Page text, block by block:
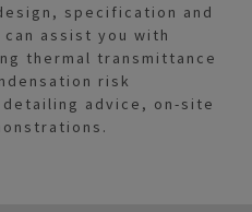
specification and
assist you with
thermal transmittance
risk
advice, on-site